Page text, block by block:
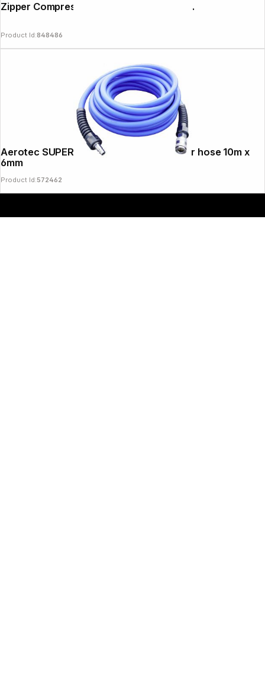
Zipper Compressor Accessory Set 5-pcs.
Product Id:848486
Aerotec SUPERFLEX PRO compressed air hose 10m x
6mm
Product Id:572462
Copyright © 2000 - 2026 DIFOX. All rights reserved.